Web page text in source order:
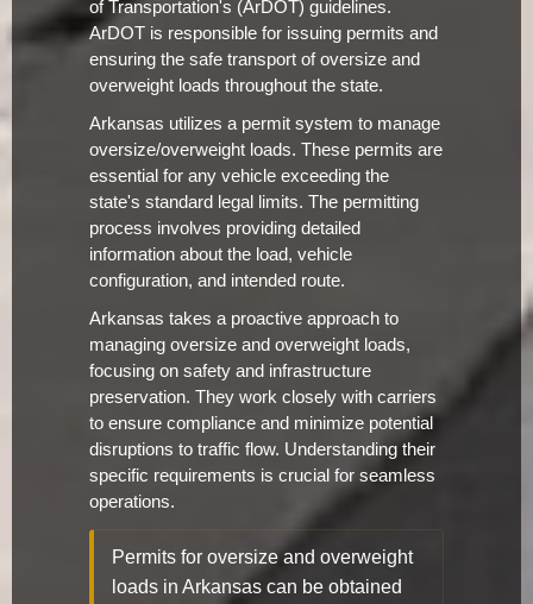
of Transportation's (ArDOT) guidelines.
ArDOT is responsible for issuing permits and
ensuring the safe transport of oversize and
overweight loads throughout the state.
Arkansas utilizes a permit system to manage
oversize/overweight loads. These permits are
essential for any vehicle exceeding the
state's standard legal limits. The permitting
process involves providing detailed
information about the load, vehicle
configuration, and intended route.
Arkansas takes a proactive approach to
managing oversize and overweight loads,
focusing on safety and infrastructure
preservation. They work closely with carriers
to ensure compliance and minimize potential
disruptions to traffic flow. Understanding their
specific requirements is crucial for seamless
operations.
Permits for oversize and overweight
loads in Arkansas can be obtained